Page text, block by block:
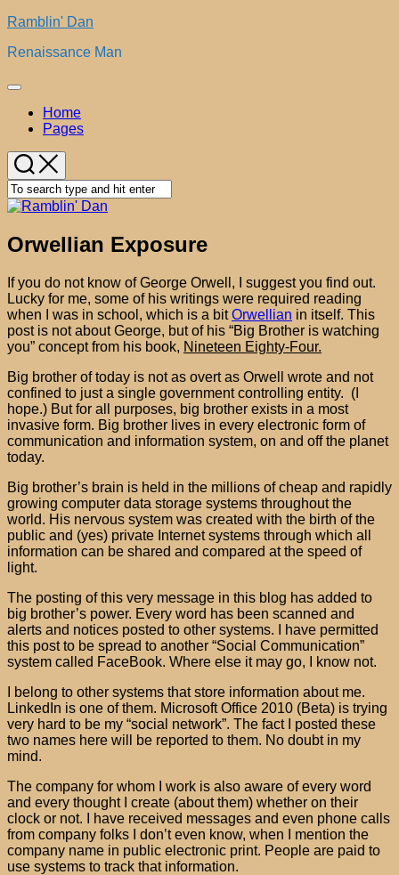
Skip
content
Ramblin' Dan
Renaissance Man
Expand
Home
Pages
Orwellian Exposure
If you do not know of George Orwell, I suggest you find out.
Lucky for me, some of his writings were required reading
when I was in school, which is a bitOrwellian in itself. This
post is not about George, but of his “Big Brother is watching
you” concept from his book, Nineteen Eighty-Four.
Big brother of today is not as overt as Orwell wrote and not
confined to just a single government controlling entity. (I
hope.) But for all purposes, big brother exists in a most
invasive form. Big brother lives in every electronic form of
communication and information system, on and off the planet
today.
Big brother’s brain is held in the millions of cheap and rapidly
growing computer data storage systems throughout the
world. His nervous system was created with the birth of the
public and (yes) private Internet systems through which all
information can be shared and compared at the speed of
light.
The posting of this very message in this blog has added to
big brother’s power. Every word has been scanned and
alerts and notices posted to other systems. I have permitted
this post to be spread to another “Social Communication”
system called FaceBook. Where else it may go, I know not.
I belong to other systems that store information about me.
LinkedIn is one of them. Microsoft Office 2010 (Beta) is trying
very hard to be my “social network”. The fact I posted these
two names here will be reported to them. No doubt in my
mind.
The company for whom I work is also aware of every word
and every thought I create (about them) whether on their
clock or not. I have received messages and even phone calls
from company folks I don’t even know, when I mention the
company name in public electronic print. People are paid to
use systems to track that information.